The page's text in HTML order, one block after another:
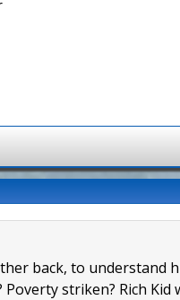
back, to understand
Poverty striken? Rich